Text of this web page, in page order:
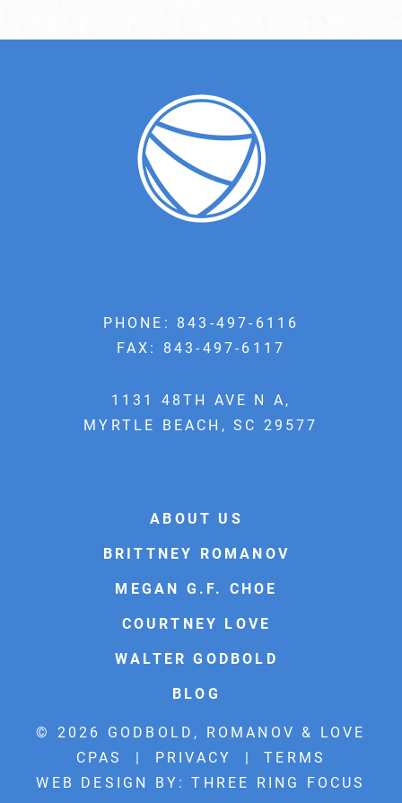
ABOUT US
BRITTNEY ROMANOV
MEGAN G.F. CHOE
COURTNEY LOVE
WALTER GODBOLD
BLOG
PHONE: 843-497-6116
FAX: 843-497-6117
1131 48TH AVE N A,
MYRTLE BEACH, SC 29577
© 2026 GODBOLD, ROMANOV & LOVE
CPAS | PRIVACY |TERMS
WEB DESIGN BY:THREE RING FOCUS